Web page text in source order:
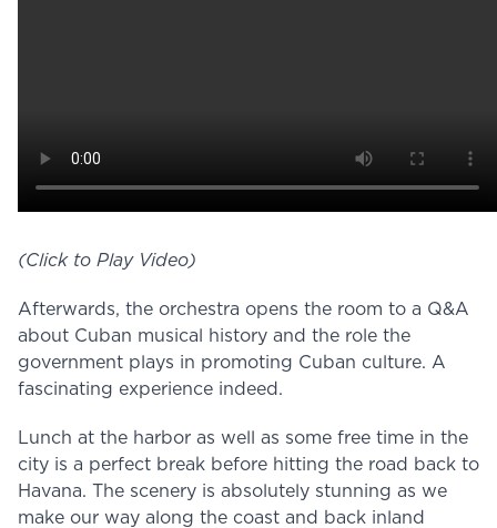
(Click to Play Video)
Afterwards, the orchestra opens the room to a Q&A
about Cuban musical history and the role the
government plays in promoting Cuban culture. A
fascinating experience indeed.
Lunch at the harbor as well as some free time in the
city is a perfect break before hitting the road back to
Havana. The scenery is absolutely stunning as we
make our way along the coast and back inland